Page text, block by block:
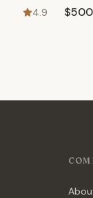
4.9 $500